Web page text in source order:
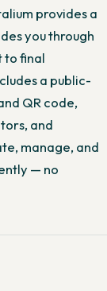
provides a
you through
to final
a public-
QR code,
and
manage, and
— no